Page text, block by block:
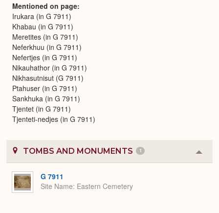
Mentioned on page
Irukara (in G 7911)
Khabau (in G 7911)
Meretites (in G 7911)
Neferkhuu (in G 7911)
Nefertjes (in G 7911)
Nikauhathor (in G 7911)
Nikhasutnisut (G 7911)
Ptahuser (in G 7911)
Sankhuka (in G 7911)
Tjentet (in G 7911)
Tjenteti-nedjes (in G 7911)
TOMBS AND MONUMENTS 1
or
G 7911
Site Name Eastern Cemetery